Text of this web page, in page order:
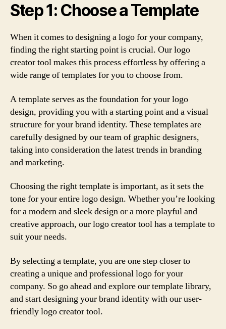
Step 1: Choose a Template
When it comes to designing a logo for your company,
finding the right starting point is crucial. Our logo
creator tool makes this process effortless by offering a
wide range of templates for you to choose from.
A template serves as the foundation for your logo
design, providing you with a starting point and a visual
structure for your brand identity. These templates are
carefully designed by our team of graphic designers,
taking into consideration the latest trends in branding
and marketing.
Choosing the right template is important, as it sets the
tone for your entire logo design. Whether you’re looking
for a modern and sleek design or a more playful and
creative approach, our logo creator tool has a template to
suit your needs.
By selecting a template, you are one step closer to
creating a unique and professional logo for your
company. So go ahead and explore our template library,
and start designing your brand identity with our user-
friendly logo creator tool.